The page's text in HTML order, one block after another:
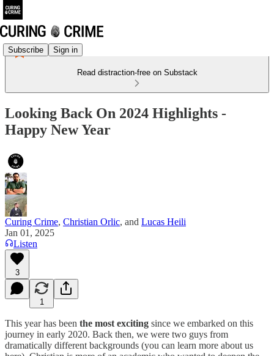
Subscribe Sign in
Read distraction-free on Substack
Looking Back On 2024 Highlights -
Happy New Year
Curing Crime, Christian Orlic, and Lucas Heili
Jan 01, 2025
Listen
3
1
This year has been the most exciting since we embarked on this
journey in early 2020. Back then, we were two guys from
dramatically different backgrounds (you can learn more about us